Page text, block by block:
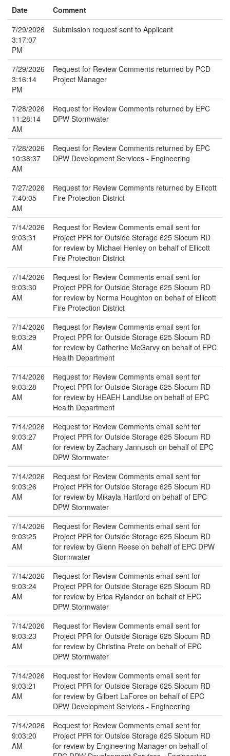
Date
Comment
7/29/2026
3:17:07
PM
Submission request sent to Applicant
7/29/2026
3:16:14
PM
Request for Review Comments returned by PCD
Project Manager
7/28/2026
11:28:14
AM
Request for Review Comments returned by EPC
DPW Stormwater
7/28/2026
10:38:37
AM
Request for Review Comments returned by EPC
DPW Development Services - Engineering
7/27/2026
7:40:05
AM
Request for Review Comments returned by Ellicott
Fire Protection District
7/14/2026
9:03:31
AM
Request for Review Comments email sent for
Project PPR for Outside Storage 625 Slocum RD
for review by Michael Henley on behalf of Ellicott
Fire Protection District
7/14/2026
9:03:30
AM
Request for Review Comments email sent for
Project PPR for Outside Storage 625 Slocum RD
for review by Norma Houghton on behalf of Ellicott
Fire Protection District
7/14/2026
9:03:29
AM
Request for Review Comments email sent for
Project PPR for Outside Storage 625 Slocum RD
for review by Catherine McGarvy on behalf of EPC
Health Department
7/14/2026
9:03:28
AM
Request for Review Comments email sent for
Project PPR for Outside Storage 625 Slocum RD
for review by HEAEH LandUse on behalf of EPC
Health Department
7/14/2026
9:03:27
AM
Request for Review Comments email sent for
Project PPR for Outside Storage 625 Slocum RD
for review by Zachary Jannusch on behalf of EPC
DPW Stormwater
7/14/2026
9:03:26
AM
Request for Review Comments email sent for
Project PPR for Outside Storage 625 Slocum RD
for review by Mikayla Hartford on behalf of EPC
DPW Stormwater
7/14/2026
9:03:25
AM
Request for Review Comments email sent for
Project PPR for Outside Storage 625 Slocum RD
for review by Glenn Reese on behalf of EPC DPW
Stormwater
7/14/2026
9:03:24
AM
Request for Review Comments email sent for
Project PPR for Outside Storage 625 Slocum RD
for review by Erica Rylander on behalf of EPC
DPW Stormwater
7/14/2026
9:03:23
AM
Request for Review Comments email sent for
Project PPR for Outside Storage 625 Slocum RD
for review by Christina Prete on behalf of EPC
DPW Stormwater
7/14/2026
9:03:21
AM
Request for Review Comments email sent for
Project PPR for Outside Storage 625 Slocum RD
for review by Gilbert LaForce on behalf of EPC
DPW Development Services - Engineering
7/14/2026
9:03:20
AM
Request for Review Comments email sent for
Project PPR for Outside Storage 625 Slocum RD
for review by Engineering Manager on behalf of